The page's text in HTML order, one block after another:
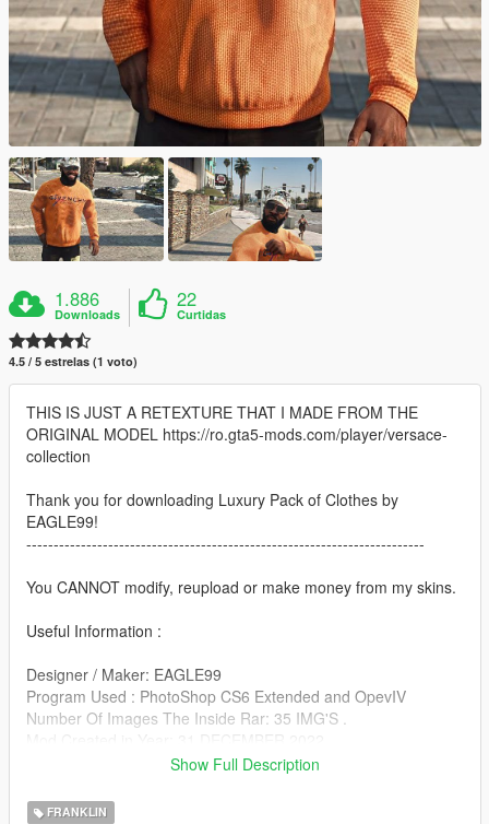
1.886
Downloads
22
Curtidas
4.5 / 5 estrelas (1 voto)
THIS IS JUST A RETEXTURE THAT I MADE FROM THE
ORIGINAL MODEL https://ro.gta5-mods.com/player/versace-
collection
Thank you for downloading Luxury Pack of Clothes by
EAGLE99!
-------------------------------------------------------------------------
You CANNOT modify, reupload or make money from my skins.
Useful Information :
Designer / Maker: EAGLE99
Program Used : PhotoShop CS6 Extended and OpevIV
Number Of Images The Inside Rar: 35 IMG'S .
Show Full Description
FRANKLIN